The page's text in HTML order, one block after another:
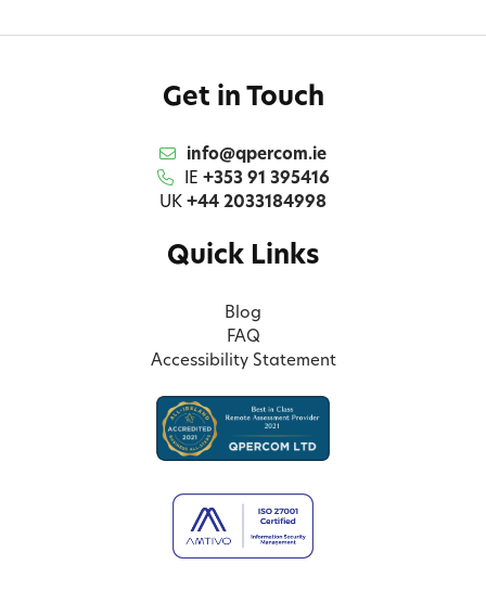
Get in Touch
info@qpercom.ie
IE +353 91 395416
UK +44 2033184998
Quick Links
Blog
FAQ
Accessibility Statement